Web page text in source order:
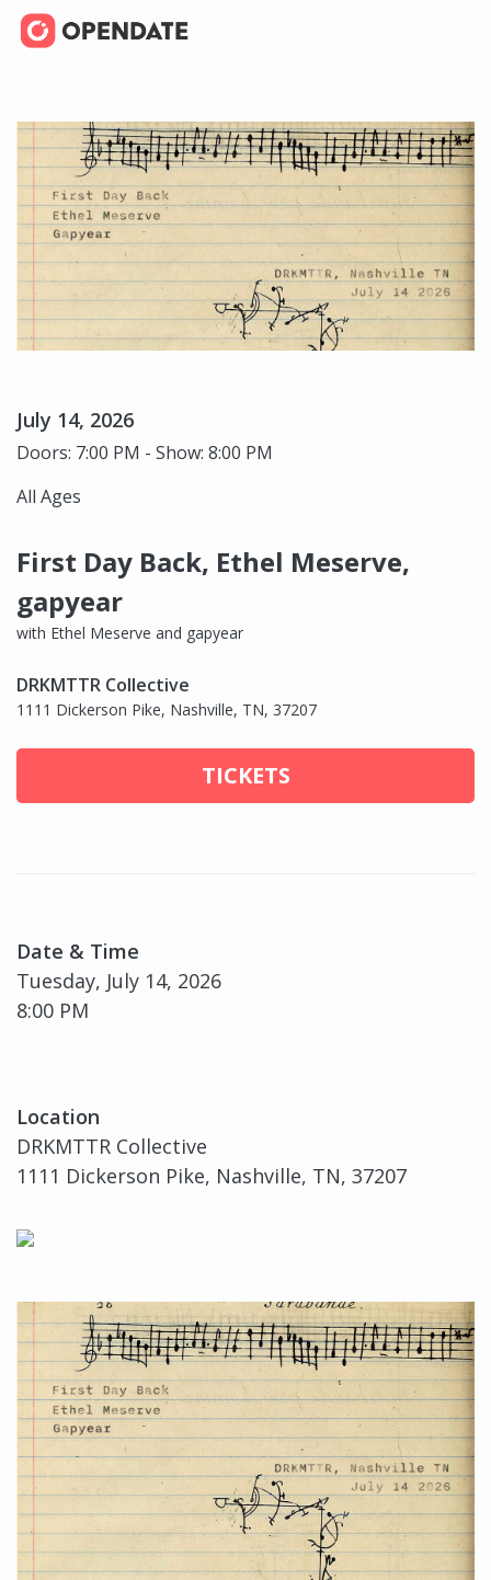
July 14, 2026
Doors: 7:00 PM - Show: 8:00 PM
All Ages
First Day Back, Ethel Meserve,
gapyear
with Ethel Meserve and gapyear
DRKMTTR Collective
1111 Dickerson Pike, Nashville, TN, 37207
TICKETS
Date & Time
Tuesday, July 14, 2026
8:00 PM
Location
DRKMTTR Collective
1111 Dickerson Pike, Nashville, TN, 37207